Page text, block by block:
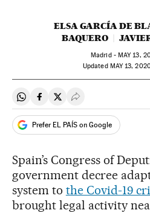
ELSA GARCÍA DE
BAQUERO
Madrid - MAY13,
updated MAY13,
Share on Whatsapp
Share on Facebook
Share on Twitter
Desplegar Redes
Prefer EL PAÍS on Google
Spain’s Congress of
government decree
system to the Covid-19
brought legal activity